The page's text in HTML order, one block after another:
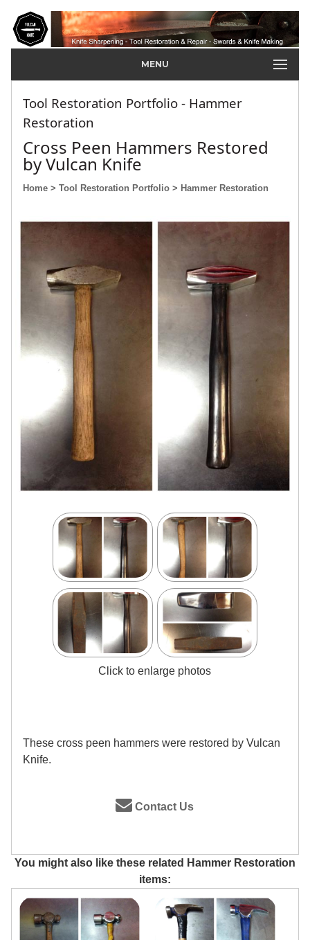
MENU
Tool Restoration Portfolio - Hammer
Restoration
Cross Peen Hammers Restored
by Vulcan Knife
Home > Tool Restoration Portfolio > Hammer Restoration
Click to enlarge photos
These cross peen hammers were restored by Vulcan
Knife.
Contact Us
You might also like these related Hammer Restoration
items: